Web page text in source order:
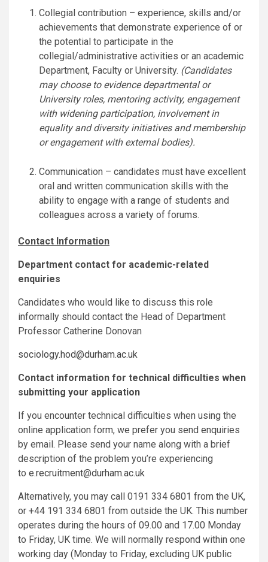
Collegial contribution – experience, skills and/or
achievements that demonstrate experience of or
the potential to participate in the
collegial/administrative activities or an academic
Department, Faculty or University. (Candidates
may choose to evidence departmental or
University roles, mentoring activity, engagement
with widening participation, involvement in
equality and diversity initiatives and membership
or engagement with external bodies).
Communication – candidates must have excellent
oral and written communication skills with the
ability to engage with a range of students and
colleagues across a variety of forums.
Contact Information
Department contact for academic-related
enquiries
Candidates who would like to discuss this role
informally should contact the Head of Department
Professor Catherine Donovan
sociology.hod@durham.ac.uk
Contact information for technical difficulties when
submitting your application
If you encounter technical difficulties when using the
online application form, we prefer you send enquiries
by email. Please send your name along with a brief
description of the problem you’re experiencing
to e.recruitment@durham.ac.uk
Alternatively, you may call 0191 334 6801 from the UK,
or +44 191 334 6801 from outside the UK. This number
operates during the hours of 09.00 and 17.00 Monday
to Friday, UK time. We will normally respond within one
working day (Monday to Friday, excluding UK public